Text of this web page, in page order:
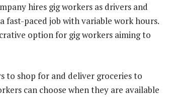
hires gig workers as drivers and
paced job with variable work hours.
option for gig workers aiming to
to shop for and deliver groceries to
can choose when they are available